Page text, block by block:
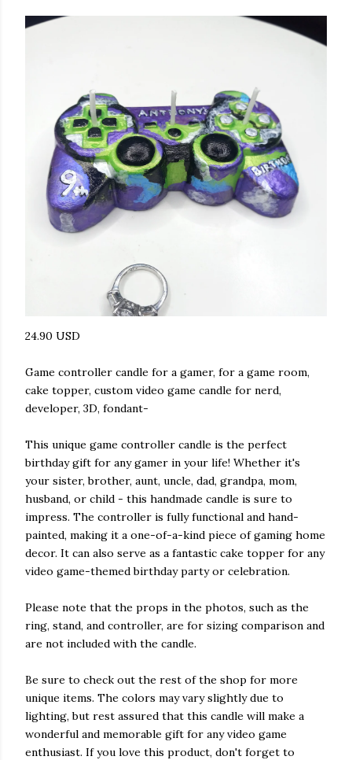
24.90 USD
Game controller candle for a gamer, for a game room,
cake topper, custom video game candle for nerd,
developer, 3D, fondant-
This unique game controller candle is the perfect
birthday gift for any gamer in your life! Whether it's
your sister, brother, aunt, uncle, dad, grandpa, mom,
husband, or child - this handmade candle is sure to
impress. The controller is fully functional and hand-
painted, making it a one-of-a-kind piece of gaming home
decor. It can also serve as a fantastic cake topper for any
video game-themed birthday party or celebration.
Please note that the props in the photos, such as the
ring, stand, and controller, are for sizing comparison and
are not included with the candle.
Be sure to check out the rest of the shop for more
unique items. The colors may vary slightly due to
lighting, but rest assured that this candle will make a
wonderful and memorable gift for any video game
enthusiast. If you love this product, don't forget to